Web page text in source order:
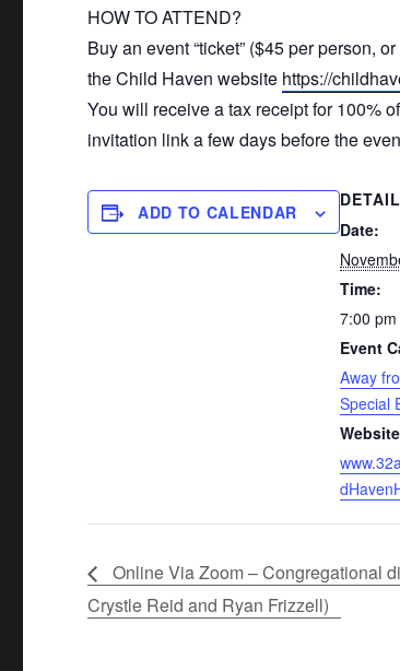
HOW TO ATTEND?
Buy an event “ticket” ($45 per person,
theChild Haven website https://
You will receive a tax receipt for 100%
invitation link a few days before the
ADD TO CALENDAR
Date:
Time:
7:00
Event
Away
Special
Online Via Zoom – Congregational
Crystle Reid and Ryan Frizzell)